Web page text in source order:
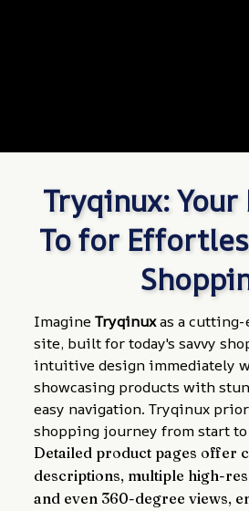
Tryqinux:
To for
Imagine Tryqinux as a cutting-
site, built for today's savvy
intuitive design immediately
showcasing products with
easy navigation. Tryqinux
shopping journey from start
Detailed product pages offer
descriptions, multiple high-
and even 360-degree views,